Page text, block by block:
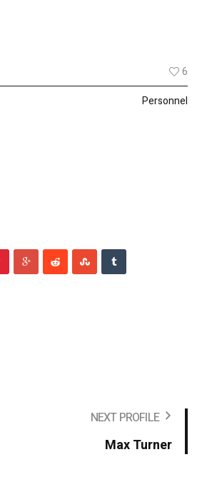
6
Personnel
NEXT PROFILE
Max Turner